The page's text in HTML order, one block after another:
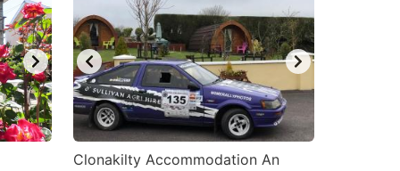
Clonakilty Accommodation An